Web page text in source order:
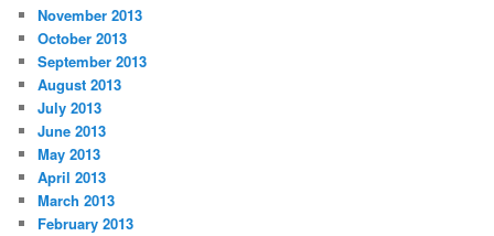
November 2013
October 2013
September 2013
August 2013
July 2013
June 2013
May 2013
April 2013
March 2013
February 2013